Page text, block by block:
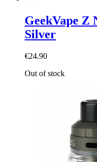
GeekVape Z
Silver
€24.90
Out of stock